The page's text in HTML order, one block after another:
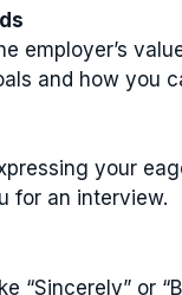
employer’s
and how you
your
for an interview.
“Sincerely” or